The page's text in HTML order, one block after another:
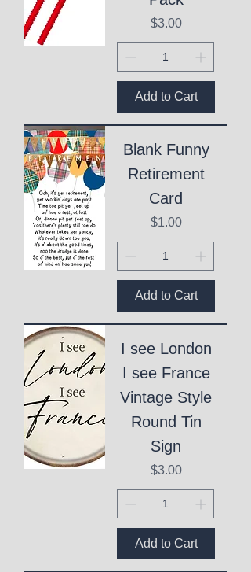
Price
$3.00
Add to Cart
Blank Funny
Retirement
Card
Price
$1.00
Add to Cart
I see London
I see France
Vintage Style
Round Tin
Sign
Price
$3.00
Add to Cart